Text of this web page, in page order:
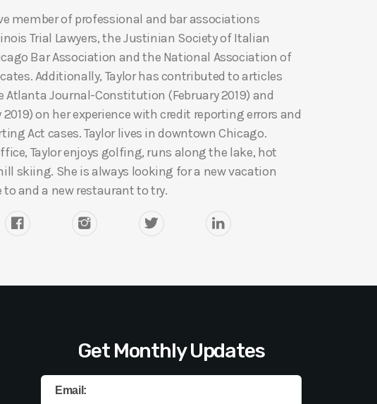
member of professional and bar associations
Trial Lawyers, the Justinian Society of Italian
Bar Association and the National Association of
Additionally, Taylor has contributed to articles
Atlanta Journal-Constitution (February 2019) and
2019) on her experience with credit reporting errors and
Act cases. Taylor lives in downtown Chicago.
Taylor enjoys golfing, runs along the lake, hot
skiing. She is always looking for a new vacation
to and a new restaurant to try.
Get Monthly Updates
Email: